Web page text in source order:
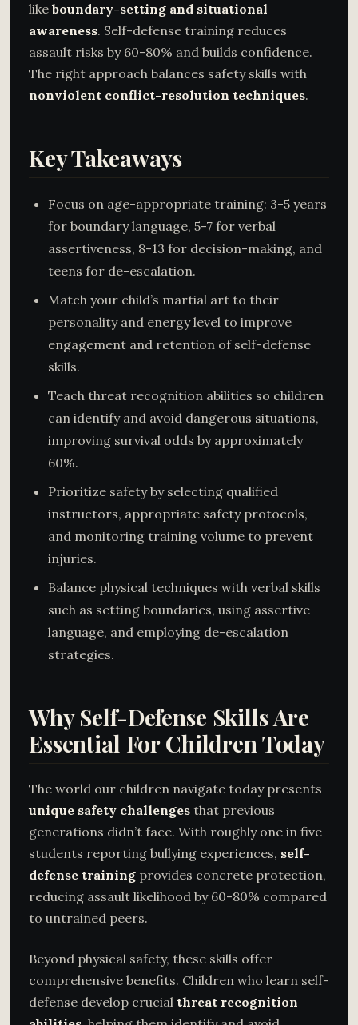
like boundary-setting and situational
awareness. Self-defense training reduces
assault risks by 60-80% and builds confidence.
The right approach balances safety skills with
nonviolent conflict-resolution techniques.
Key Takeaways
Focus on age-appropriate training: 3-5 years
for boundary language, 5-7 for verbal
assertiveness, 8-13 for decision-making, and
teens for de-escalation.
Match your child’s martial art to their
personality and energy level to improve
engagement and retention of self-defense
skills.
Teach threat recognition abilities so children
can identify and avoid dangerous situations,
improving survival odds by approximately
60%.
Prioritize safety by selecting qualified
instructors, appropriate safety protocols,
and monitoring training volume to prevent
injuries.
Balance physical techniques with verbal skills
such as setting boundaries, using assertive
language, and employing de-escalation
strategies.
Why Self-Defense Skills Are
Essential For Children Today
The world our children navigate today presents
unique safety challenges that previous
generations didn’t face. With roughly one in five
students reporting bullying experiences, self-
defense training provides concrete protection,
reducing assault likelihood by 60-80% compared
to untrained peers.
Beyond physical safety, these skills offer
comprehensive benefits. Children who learn self-
defense develop crucial threat recognition